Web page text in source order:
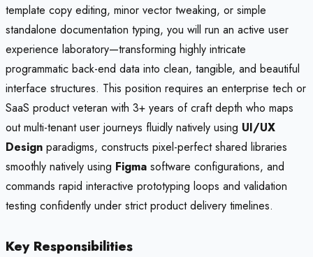
template copy editing, minor vector tweaking, or simple
standalone documentation typing, you will run an active user
experience laboratory—transforming highly intricate
programmatic back-end data into clean, tangible, and beautiful
interface structures. This position requires an enterprise tech or
SaaS product veteran with 3+ years of craft depth who maps
out multi-tenant user journeys fluidly natively using UI/UX
Design paradigms, constructs pixel-perfect shared libraries
smoothly natively using Figma software configurations, and
commands rapid interactive prototyping loops and validation
testing confidently under strict product delivery timelines.
Key Responsibilities